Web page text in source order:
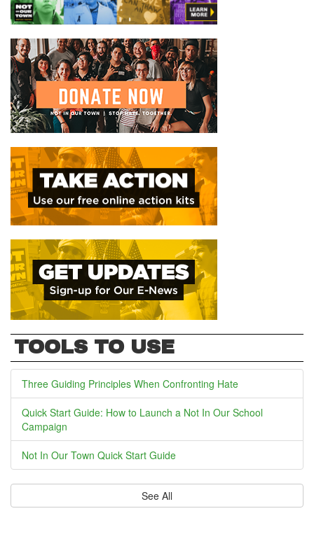
TOOLS TO USE
Three Guiding Principles When Confronting Hate
Quick Start Guide: How to Launch a Not In Our School
Campaign
Not In Our Town Quick Start Guide
See All